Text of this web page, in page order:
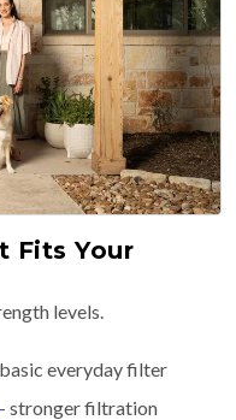
Fits Your
levels.
everyday filter
stronger filtration